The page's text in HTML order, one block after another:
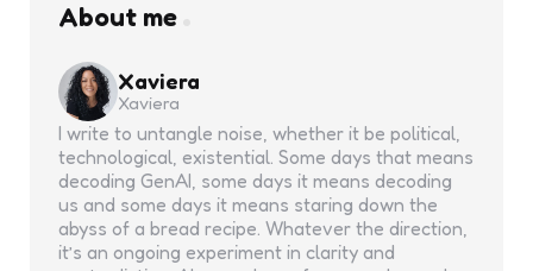
About me
Xaviera
Xaviera
I write to untangle noise, whether it be political,
technological, existential. Some days that means
decoding GenAI, some days it means decoding
us and some days it means staring down the
abyss of a bread recipe. Whatever the direction,
it’s an ongoing experiment in clarity and